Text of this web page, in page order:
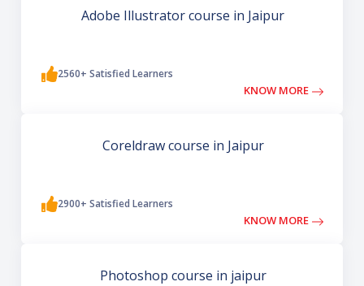
Adobe Illustrator course in Jaipur
2560+ Satisfied Learners
KNOW MORE
Coreldraw course in Jaipur
2900+ Satisfied Learners
KNOW MORE
Photoshop course in jaipur